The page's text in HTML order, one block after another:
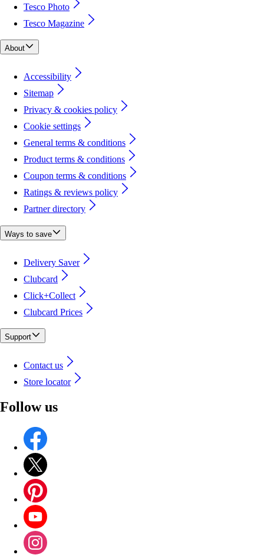
Tesco Photo
Tesco Magazine
About
Accessibility
Sitemap
Privacy & cookies policy
Cookie settings
General terms & conditions
Product terms & conditions
Coupon terms & conditions
Ratings & reviews policy
Partner directory
Ways to save
Delivery Saver
Clubcard
Click+Collect
Clubcard Prices
Support
Contact us
Store locator
Follow us